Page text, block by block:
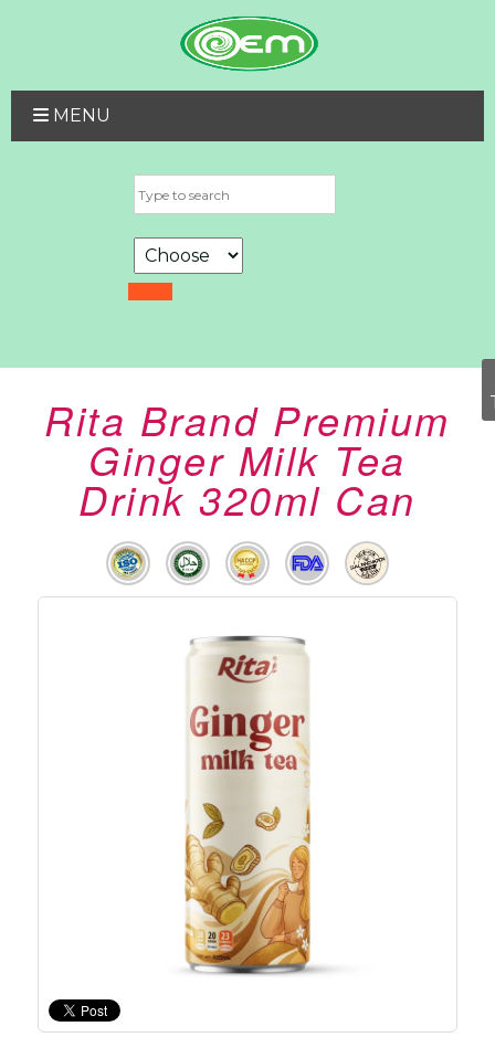
MENU
Rita Brand Premium
Ginger Milk Tea
Drink 320ml Can